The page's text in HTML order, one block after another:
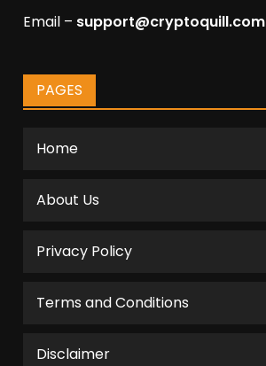
Email – support@cryptoquill.com
PAGES
Home
About Us
Privacy Policy
Terms and Conditions
Disclaimer